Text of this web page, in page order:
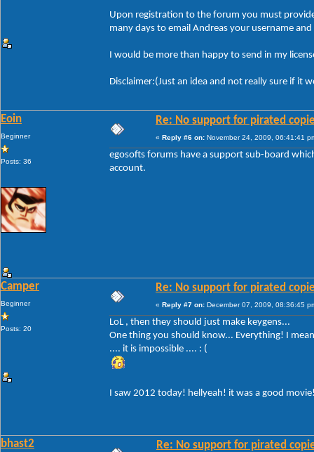
Upon registration to the forum you must
many days to email Andreas your username
I would be more than happy to send in my
Disclaimer:(Just an idea and not really sure if it
Eoin
Beginner
Posts: 36
Re: No support for pirated
« Reply #6 on: November 24, 2009, 06:41:41
egosofts forums have a support sub-board
account.
Camper
Beginner
Posts: 20
Re: No support for pirated
« Reply #7 on: December 07, 2009, 08:36:45
LoL , then they should just make keygens...
One thing you should know... Everything! I
.... it is impossible .... : (
I saw 2012 today! hellyeah! it was a good
bhast2 Re: No support for pirated